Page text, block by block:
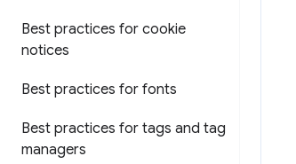
Best practices for cookie
notices
Best practices for fonts
Best practices for tags and tag
managers